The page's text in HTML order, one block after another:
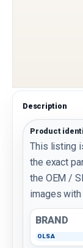
Description
Product
This listing
the exact
the OEM /
images
BRAND
OLSA